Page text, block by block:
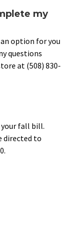
my
option for you
questions
at (508) 830-
your fall bill.
directed to